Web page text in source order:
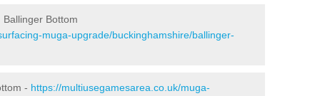
Bottom
muga-upgrade/buckinghamshire/ballinger-
- https://multiusegamesarea.co.uk/muga-